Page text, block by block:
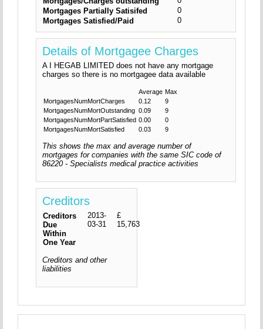
Mortgages Partially Satisifed
0
Mortgages Satisfied/Paid
0
Details of Mortgagee Charges
A I HEGAB LIMITED does not have any mortgage
charges so there is no mortgagee data available
Average Max
MortgagesNumMortCharges
0.12
9
MortgagesNumMortOutstanding 0.09
9
MortgagesNumMortPartSatisfied 0.00
0
MortgagesNumMortSatisfied
0.03 9
This shows the max and average number of
mortgages for companies with the same SIC code of
86220 - Specialists medical practice activities
Creditors
Creditors
Due
Within
One Year
2013-
03-31
£
15,763
Creditors and other
liabilities